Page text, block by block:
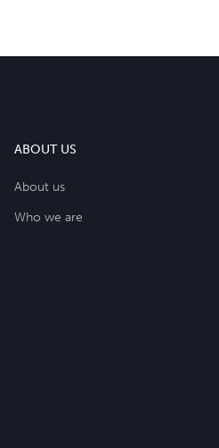
ABOUT US
About us
Who we are